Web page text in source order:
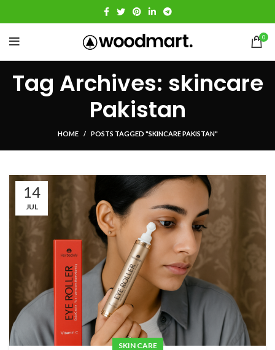
0
Tag Archives: skincare
Pakistan
HOME POSTS TAGGED "SKINCARE PAKISTAN"
14
JUL
SKIN CARE